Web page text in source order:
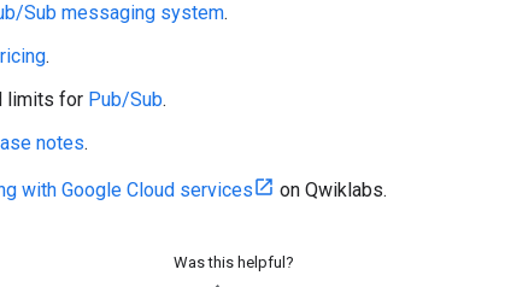
Sub messaging system.
.
limits for Pub/Sub.
notes.
with Google Cloud services on Qwiklabs.
Was this helpful?